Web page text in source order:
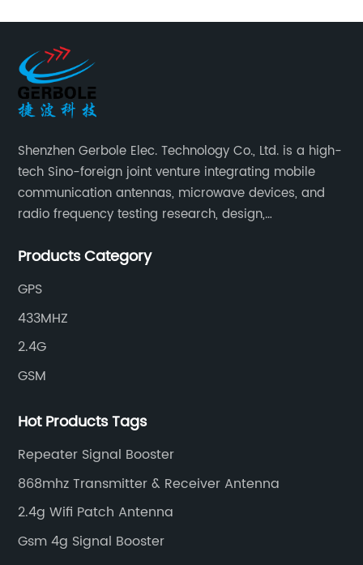
Shenzhen Gerbole Elec. Technology Co., Ltd. is a high-
tech Sino-foreign joint venture integrating mobile
communication antennas, microwave devices, and
radio frequency testing research, design,
supporting processing bases: a special cable factory
Products Category
GPS
433MHZ
2.4G
GSM
Hot Products Tags
Repeater Signal Booster
868mhz Transmitter & Receiver Antenna
2.4g Wifi Patch Antenna
Gsm 4g Signal Booster